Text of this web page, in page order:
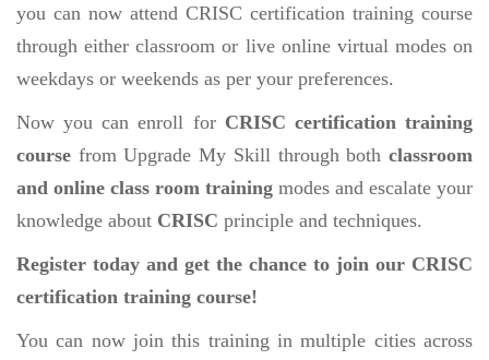
you can now attend CRISC certification training course
through either classroom or live online virtual modes on
weekdays or weekends as per your preferences.
Now you can enroll for CRISC certification training
course from Upgrade My Skill through both classroom
and online class room training modes and escalate your
knowledge about CRISC principle and techniques.
Register today and get the chance to join our CRISC
certification training course!
You can now join this training in multiple cities across